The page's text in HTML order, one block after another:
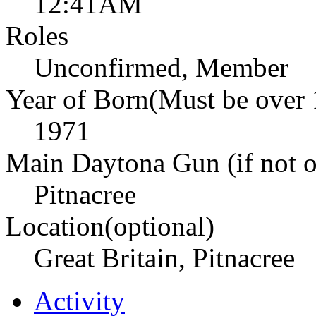
Roles
Unconfirmed, Member
Year of Born(Must be over
1971
Main Daytona Gun (if not
Pitnacree
Location(optional)
Great Britain, Pitnacree
Activity